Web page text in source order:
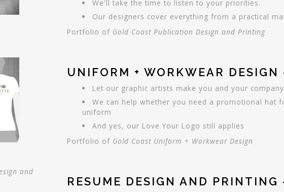
We'll take the time to listen to your priorities.
Our designers cover everything from a practical
Portfolio of Gold Coast Publication Design and Printing
UNIFORM + WORKWEAR
Let our graphic artists make you and your
We can help whether you need a promotional hat
uniform
And yes, our Love Your Logo still applies
Portfolio of Gold Coast Uniform + Workwear Design
RESUME DESIGN AND